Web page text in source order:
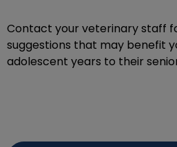
Contact your veterinary staff
suggestions that may benefit
adolescent years to their